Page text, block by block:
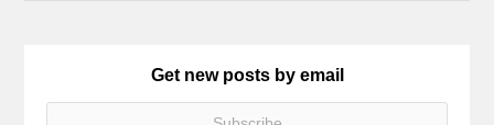
Get new posts by email